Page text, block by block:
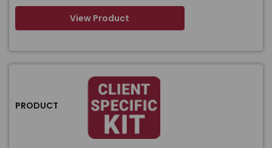
View Product
PRODUCT